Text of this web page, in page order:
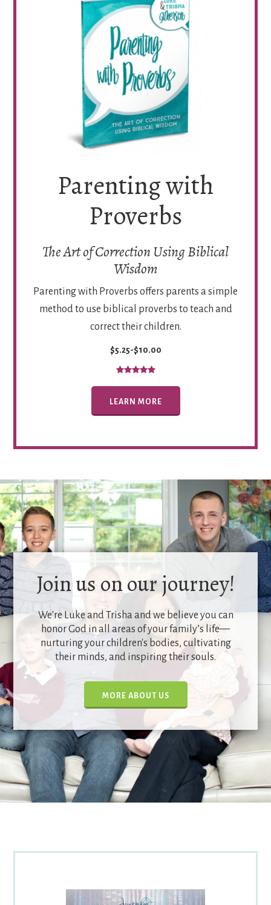
Parenting with
Proverbs
The Art of Correction Using Biblical
Wisdom
Parenting with Proverbs offers parents a simple
method to use biblical proverbs to teach and
correct their children.
$5.25-$10.00
LEARN MORE
Join us on our journey!
We're Luke and Trisha and we believe you can
honor God in all areas of your family’s life—
nurturing your children's bodies, cultivating
their minds, and inspiring their souls.
MORE ABOUT US